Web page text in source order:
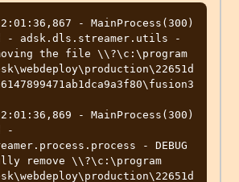
- MainProcess(300)
- adsk.dls.streamer.utils -
the file \\?\c:\program
- MainProcess(300)
-
- DEBUG
remove \\?\c:\program